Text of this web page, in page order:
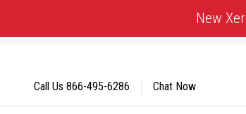
Content
New
Call Us 866-495-6286 Chat Now